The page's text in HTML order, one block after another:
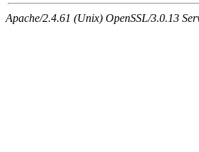
Apache/2.4.61 (Unix) OpenSSL/3.0.13